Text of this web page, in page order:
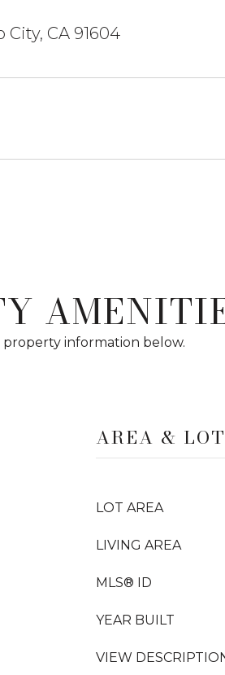
CA 91604
property information below.
AREA & LOT
LOT AREA
LIVING AREA
MLS® ID
YEAR BUILT
VIEW